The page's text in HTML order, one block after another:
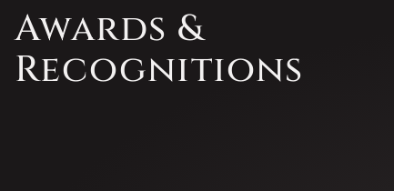
Awards &
Recognitions